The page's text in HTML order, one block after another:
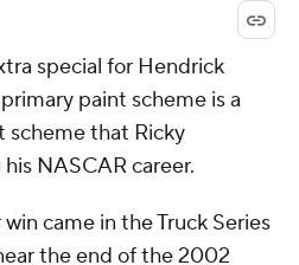
special for Hendrick
paint scheme is a
that Ricky
NASCAR career.
came in the Truck Series
the end of the 2002